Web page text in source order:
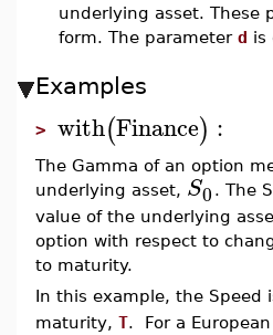
underlying asset. These
form. The parameter d is
Examples
> with(Finance) :
The Gamma of an option
underlying asset, S0 . The
value of the underlying
option with respect to
to maturity.
In this example, the
maturity, T. For a